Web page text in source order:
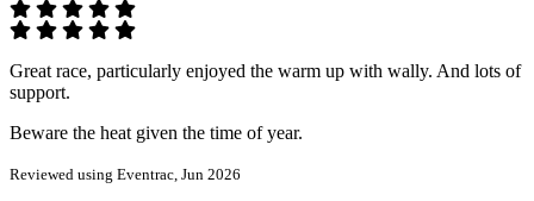
Great race, particularly enjoyed the warm up with wally. And lots of
support.
Beware the heat given the time of year.
Reviewed using Eventrac, Jun 2026